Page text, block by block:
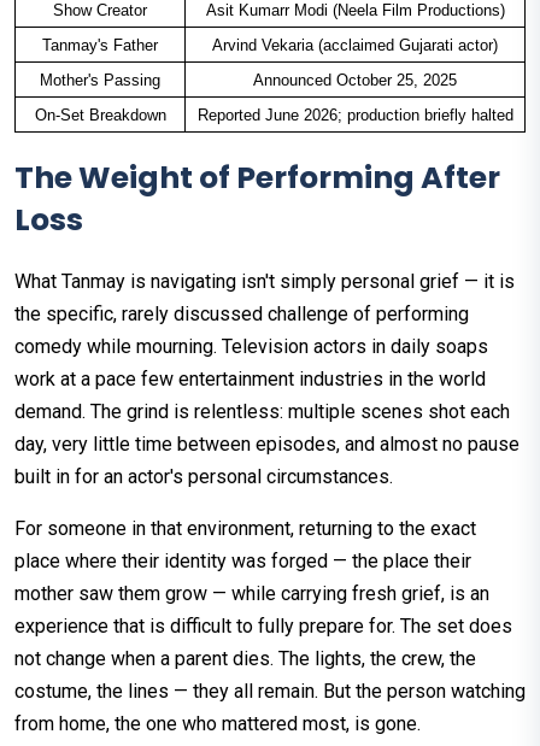
Show Creator
Asit Kumarr Modi (Neela Film Productions)
Tanmay's Father
Arvind Vekaria (acclaimed Gujarati actor)
Mother's Passing
Announced October 25, 2025
On-Set Breakdown
Reported June 2026; production briefly halted
The Weight of Performing After
Loss
What Tanmay is navigating isn't simply personal grief — it is
the specific, rarely discussed challenge of performing
comedy while mourning. Television actors in daily soaps
work at a pace few entertainment industries in the world
demand. The grind is relentless: multiple scenes shot each
day, very little time between episodes, and almost no pause
built in for an actor's personal circumstances.
For someone in that environment, returning to the exact
place where their identity was forged — the place their
mother saw them grow — while carrying fresh grief, is an
experience that is difficult to fully prepare for. The set does
not change when a parent dies. The lights, the crew, the
costume, the lines — they all remain. But the person watching
from home, the one who mattered most, is gone.